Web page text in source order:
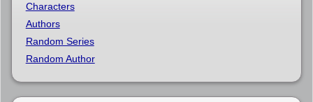
Characters
Authors
Random Series
Random Author